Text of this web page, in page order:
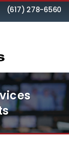
(617) 278-6560